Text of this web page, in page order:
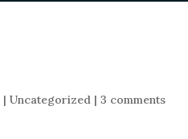
|Uncategorized |3 comments